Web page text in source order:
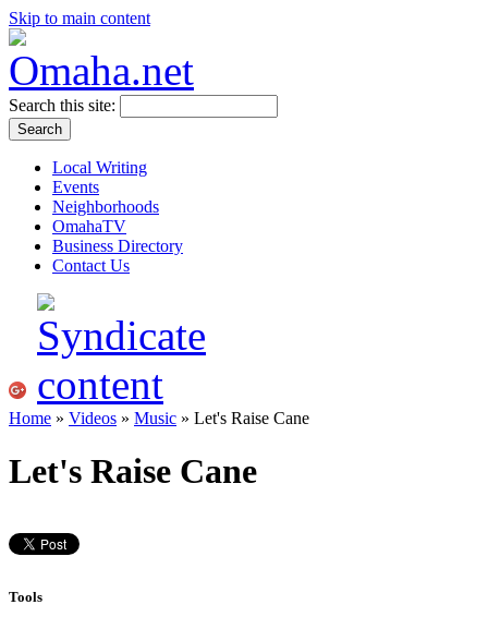
Skip to main content
Search this site:
Local Writing
Events
Neighborhoods
OmahaTV
Business Directory
Contact Us
Home » Videos » Music » Let's Raise Cane
Let's Raise Cane
Tools